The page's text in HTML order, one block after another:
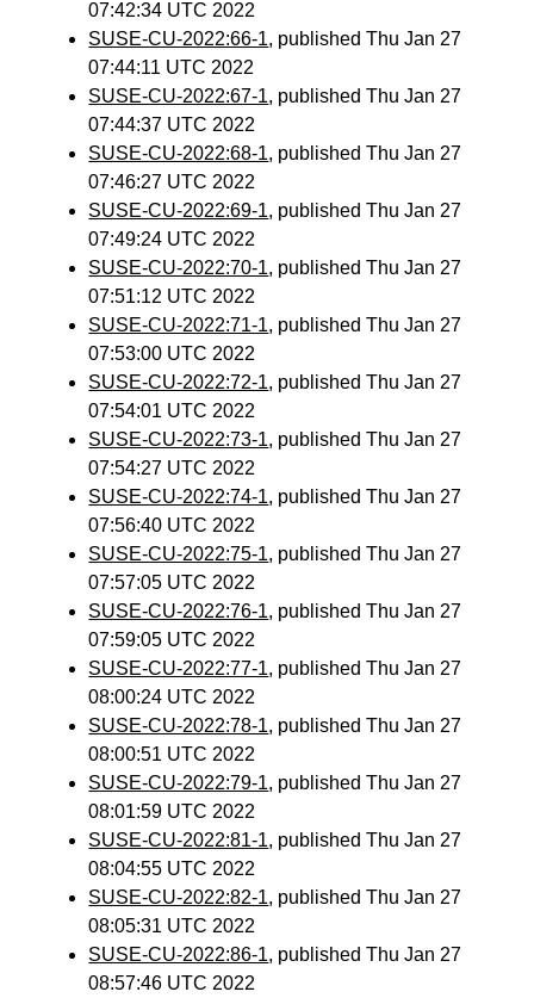
07:42:34 UTC 2022
SUSE-CU-2022:66-1, published Thu Jan 27
07:44:11 UTC 2022
SUSE-CU-2022:67-1, published Thu Jan 27
07:44:37 UTC 2022
SUSE-CU-2022:68-1, published Thu Jan 27
07:46:27 UTC 2022
SUSE-CU-2022:69-1, published Thu Jan 27
07:49:24 UTC 2022
SUSE-CU-2022:70-1, published Thu Jan 27
07:51:12 UTC 2022
SUSE-CU-2022:71-1, published Thu Jan 27
07:53:00 UTC 2022
SUSE-CU-2022:72-1, published Thu Jan 27
07:54:01 UTC 2022
SUSE-CU-2022:73-1, published Thu Jan 27
07:54:27 UTC 2022
SUSE-CU-2022:74-1, published Thu Jan 27
07:56:40 UTC 2022
SUSE-CU-2022:75-1, published Thu Jan 27
07:57:05 UTC 2022
SUSE-CU-2022:76-1, published Thu Jan 27
07:59:05 UTC 2022
SUSE-CU-2022:77-1, published Thu Jan 27
08:00:24 UTC 2022
SUSE-CU-2022:78-1, published Thu Jan 27
08:00:51 UTC 2022
SUSE-CU-2022:79-1, published Thu Jan 27
08:01:59 UTC 2022
SUSE-CU-2022:81-1, published Thu Jan 27
08:04:55 UTC 2022
SUSE-CU-2022:82-1, published Thu Jan 27
08:05:31 UTC 2022
SUSE-CU-2022:86-1, published Thu Jan 27
08:57:46 UTC 2022